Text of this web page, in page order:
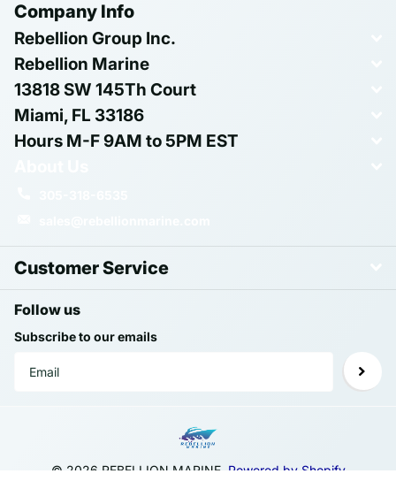
Company Info
Rebellion Group Inc.
Rebellion Marine
13818 SW 145Th Court
Miami, FL 33186
Hours M-F 9AM to 5PM EST
Customer Service
Follow us
Subscribe to our emails
© 2026 REBELLION MARINE, Powered by Shopify